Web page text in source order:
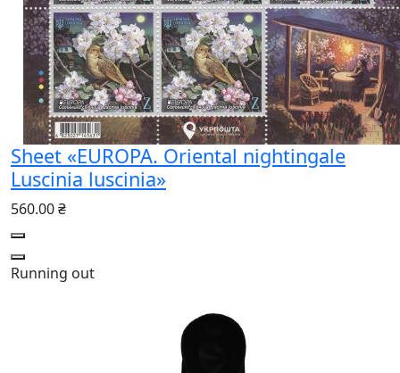
Sheet «EUROPA. Oriental nightingale
Luscinia luscinia»
560.00 ₴
Running out